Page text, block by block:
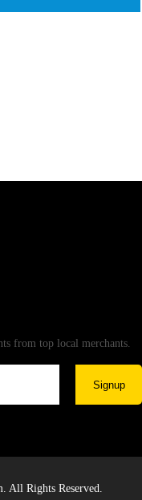
from top local merchants.
Signup
All Rights Reserved.